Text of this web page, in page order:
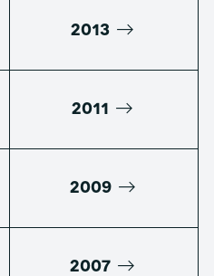
2013
2011
2009
2007